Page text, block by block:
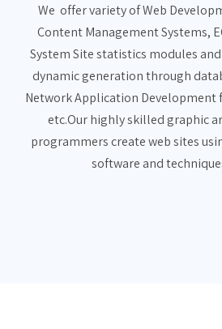
We offer variety of Web
Content Management Systems,
System Site statistics modules
dynamic generation through
Network Application Development
etc.Our highly skilled graphic
programmers create web sites
software and